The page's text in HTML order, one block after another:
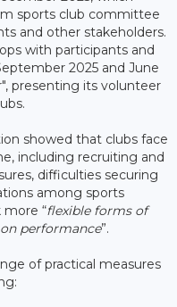
sports club committee
and other stakeholders.
with participants and
2025 and June
presenting its volunteer
showed that clubs face
including recruiting and
difficulties securing
among sports
“flexible forms of
performance”.
of practical measures